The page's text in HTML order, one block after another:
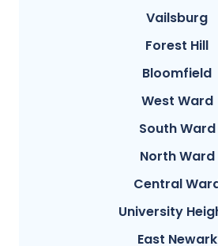
Vailsburg
Forest Hill
Bloomfield
West Ward
South Ward
North Ward
Central
University
East Newark